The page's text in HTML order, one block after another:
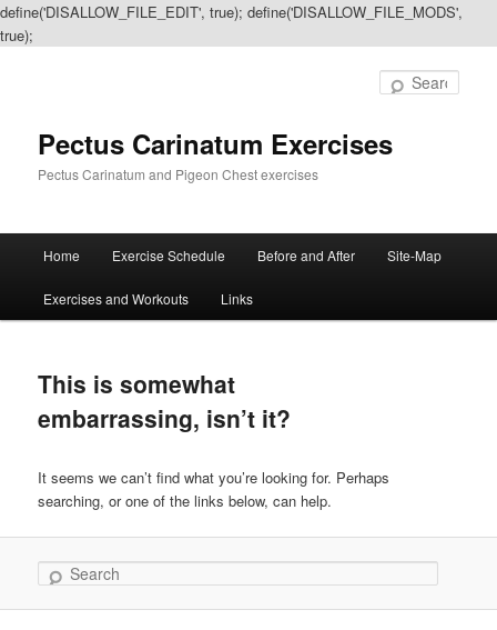
define('DISALLOW_FILE_EDIT', true); define('DISALLOW_FILE_MODS',
true);
Pectus Carinatum Exercises
Pectus Carinatum and Pigeon Chest exercises
Skip
to
content
Skip
to
content
Home Exercise Schedule Before and After Site-Map
Exercises and Workouts Links
This is somewhat
embarrassing, isn’t it?
It seems we can’t find what you’re looking for. Perhaps
searching, or one of the links below, can help.
Search